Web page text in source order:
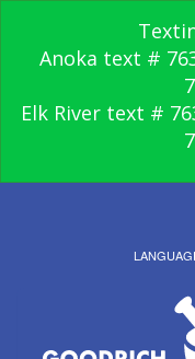
Anoka text #
Elk River text #